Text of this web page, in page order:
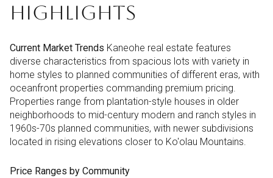
HIGHLIGHTS
Current Market Trends Kaneohe real estate features
diverse characteristics from spacious lots with variety in
home styles to planned communities of different eras, with
oceanfront properties commanding premium pricing.
Properties range from plantation-style houses in older
neighborhoods to mid-century modern and ranch styles in
1960s-70s planned communities, with newer subdivisions
located in rising elevations closer to Ko'olau Mountains.
Price Ranges by Community